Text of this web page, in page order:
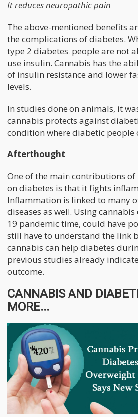
It reduces neuropathic pain
The above-mentioned benefits
the complications of diabetes.
type 2 diabetes, people are not
use insulin. Cannabis has the
of insulin resistance and lower
levels.
In studies done on animals, it
cannabis protects against
condition where diabetic people
Afterthought
One of the main contributions
on diabetes is that it fights
Inflammation is linked to many
diseases as well. Using
19 pandemic time, could have
still have to understand the link
cannabis can help diabetes
previous studies already
outcome.
CANNABIS AND
MORE...